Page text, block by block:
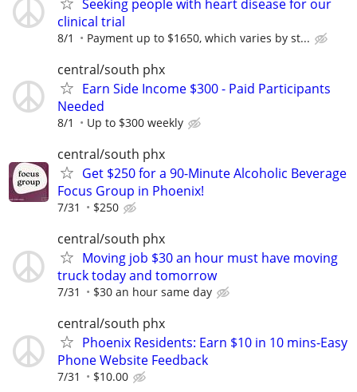
Seeking people with heart disease for our
clinical trial
8/1 Payment up to $1650, which varies by st...
central/south phx
Earn Side Income $300 - Paid Participants
Needed
8/1 Up to $300 weekly
central/south phx
Get $250 for a 90-Minute Alcoholic Beverage
Focus Group in Phoenix!
7/31 $250
central/south phx
Moving job $30 an hour must have moving
truck today and tomorrow
7/31 $30 an hour same day
central/south phx
Phoenix Residents: Earn $10 in 10 mins-Easy
Phone Website Feedback
7/31 $10.00